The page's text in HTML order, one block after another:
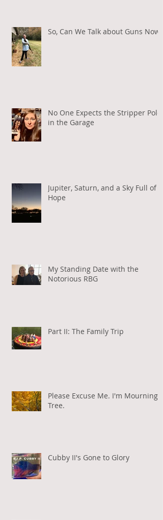
So, Can We Talk about Guns Now?
No One Expects the Stripper Pole
in the Garage
Jupiter, Saturn, and a Sky Full of
Hope
My Standing Date with the
Notorious RBG
Part II: The Family Trip
Please Excuse Me. I'm Mourning a
Tree.
Cubby II's Gone to Glory